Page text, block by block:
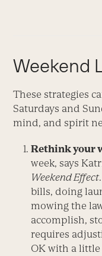
Weekend
These strategies
Saturdays and
mind, and spirit
Rethink your
week, says
Weekend Effect
bills, doing
mowing the
accomplish,
requires
OK with a little